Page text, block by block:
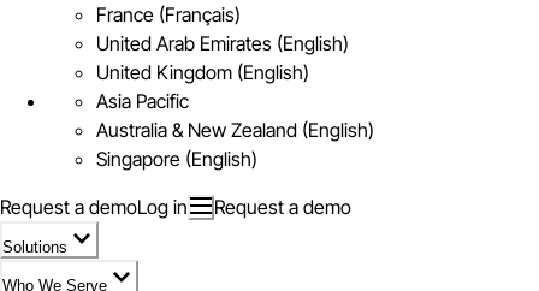
France (Français)
United Arab Emirates (English)
United Kingdom (English)
Asia Pacific
Australia & New Zealand (English)
Singapore (English)
Request a demoLog in Request a demo
Solutions
Who We Serve